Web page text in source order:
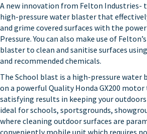
A new innovation from Felton Industries-
high-pressure water blaster that
and grime covered surfaces with the
Pressure. You can also make use of
blaster to clean and sanitise surfaces
and recommended chemicals.
The School blast is a high-pressure
on a powerful Quality Honda GX200
satisfying results in keeping your outdoors
ideal for schools, sportsgrounds,
where cleaning outdoor surfaces are